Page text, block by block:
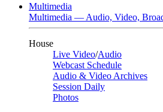
Multimedia
Multimedia — Audio, Video,
House
Live Video/Audio
Webcast Schedule
Audio & Video Archives
Session Daily
Photos